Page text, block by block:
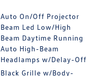
Auto On/Off Projector
Beam Led Low/High
Beam Daytime Running
Auto High-Beam
Headlamps w/Delay-Off
Black Grille w/Body-